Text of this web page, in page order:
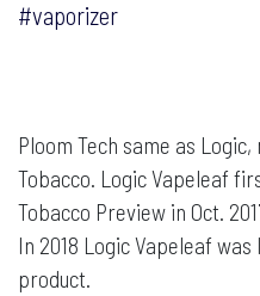
#vaporizer
Ploom Tech same as
Tobacco. Logic Vapeleaf
Tobacco Preview in Oct.
In 2018 Logic Vapeleaf
product.